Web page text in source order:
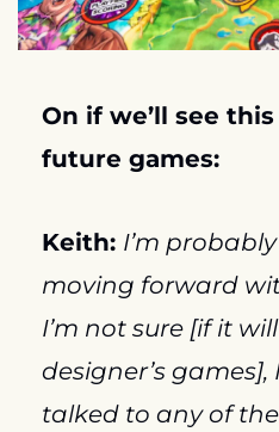
On if we’ll see
future games:
Keith: I’m
moving forward
I’m not sure [if it
designer’s games],
talked to any of